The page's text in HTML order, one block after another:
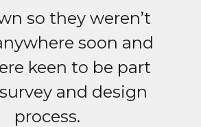
so they weren’t
soon and
keen to be part
and design
process.